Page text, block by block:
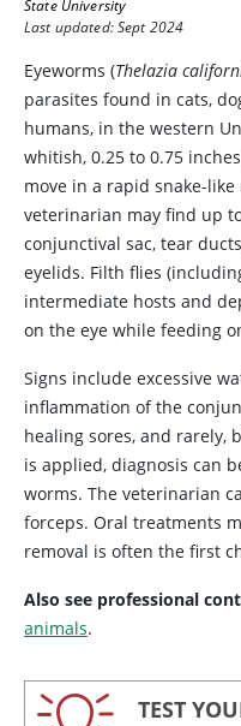
State University
Last updated: Sept 2024
Eyeworms (Thelazia
parasites found in cats,
humans, in the western
whitish, 0.25 to 0.75
move in a rapid snake-
veterinarian may find up
conjunctival sac, tear
eyelids. Filth flies
intermediate hosts and
on the eye while feeding
Signs include excessive
inflammation of the
healing sores, and rarely,
is applied, diagnosis can
worms. The veterinarian
forceps. Oral treatments
removal is often the first
Also see professional
animals.
TEST